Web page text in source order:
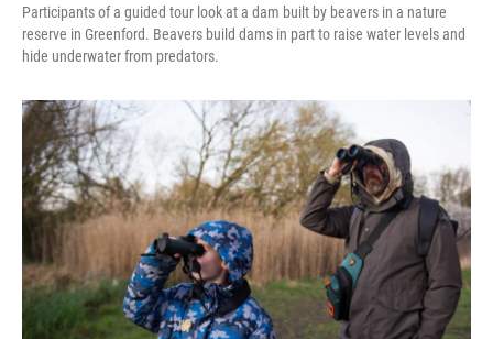
Participants of a guided tour look at a dam built by beavers in a nature
reserve in Greenford. Beavers build dams in part to raise water levels and
hide underwater from predators.